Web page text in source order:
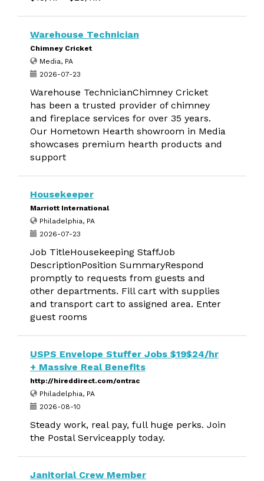
Warehouse Technician
Chimney Cricket
Media, PA
2026-07-23
Warehouse TechnicianChimney Cricket
has been a trusted provider of chimney
and fireplace services for over 35 years.
Our Hometown Hearth showroom in Media
showcases premium hearth products and
support
Housekeeper
Marriott International
Philadelphia, PA
2026-07-23
Job TitleHousekeeping StaffJob
DescriptionPosition SummaryRespond
promptly to requests from guests and
other departments. Fill cart with supplies
and transport cart to assigned area. Enter
guest rooms
USPS Envelope Stuffer Jobs $19$24/hr
+ Massive Real Benefits
http://hireddirect.com/ontrac
Philadelphia, PA
2026-08-10
Steady work, real pay, full huge perks. Join
the Postal Serviceapply today.
Janitorial Crew Member